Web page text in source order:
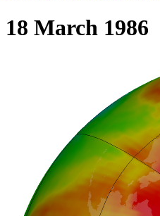
18 March 1986